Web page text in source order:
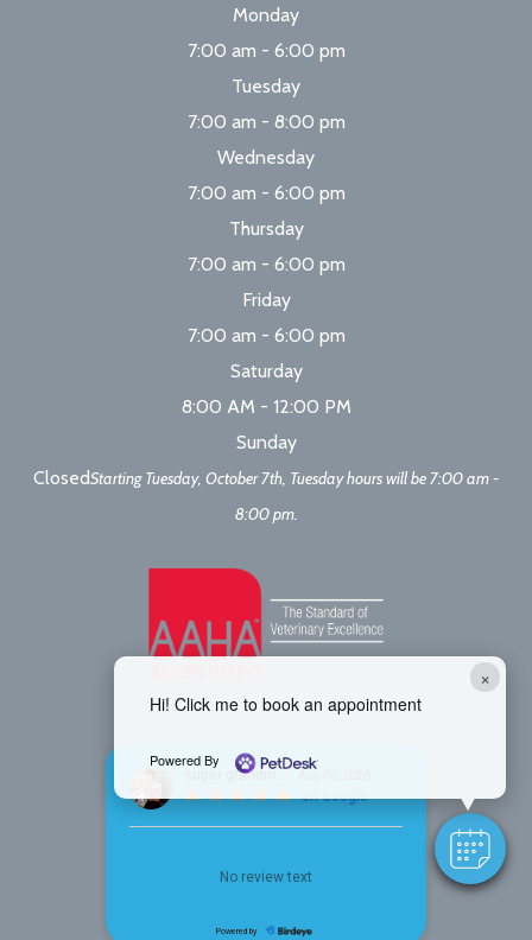
×
Hi! Click me to book an appointment
Powered By
Monday
7:00 am - 6:00 pm
Tuesday
7:00 am - 8:00 pm
Wednesday
7:00 am - 6:00 pm
Thursday
7:00 am - 6:00 pm
Friday
7:00 am - 6:00 pm
Saturday
8:00 AM - 12:00 PM
Sunday
ClosedStarting Tuesday, October 7th, Tuesday hours will be 7:00 am -
8:00 pm.